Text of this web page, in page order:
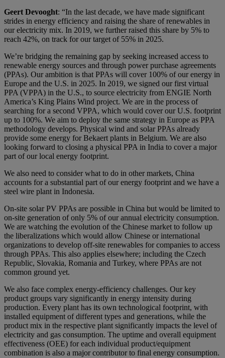
Geert Devooght: “In the last decade, we have made significant
strides in energy efficiency and raising the share of renewables in
our electricity mix. In 2019, we further raised this share by 5% to
reach 42%, on track for our target of 55% in 2025.
We’re bridging the remaining gap by seeking increased access to
renewable energy sources and through power purchase agreements
(PPAs). Our ambition is that PPAs will cover 100% of our energy in
Europe and the U.S. in 2025. In 2019, we signed our first virtual
PPA (VPPA) in the U.S., to source electricity from ENGIE North
America’s King Plains Wind project. We are in the process of
searching for a second VPPA, which would cover our U.S. footprint
up to 100%. We aim to deploy the same strategy in Europe as PPA
methodology develops. Physical wind and solar PPAs already
provide some energy for Bekaert plants in Belgium. We are also
looking forward to closing a physical PPA in India to cover a major
part of our local energy footprint.
We also need to consider what to do in other markets, China
accounts for a substantial part of our energy footprint and we have a
steel wire plant in Indonesia.
On-site solar PV PPAs are possible in China but would be limited to
on-site generation of only 5% of our annual electricity consumption.
We are watching the evolution of the Chinese market to follow up
the liberalizations which would allow Chinese or international
organizations to develop off-site renewables for companies to access
through PPAs. This also applies elsewhere; including the Czech
Republic, Slovakia, Romania and Turkey, where PPAs are not
common ground yet.
We also face complex energy-efficiency challenges. Our key
product groups vary significantly in energy intensity during
production. Every plant has its own technological footprint, with
installed equipment of different types and generations, while the
product mix in the respective plant significantly impacts the level of
electricity and gas consumption. The uptime and overall equipment
effectiveness (OEE) for each individual product/equipment
combination is also a major contributor to final energy consumption.